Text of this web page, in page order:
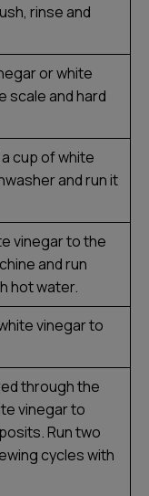
rinse and
or white
scale and hard
cup of white
and run it
vinegar to the
and run
hot water.
vinegar to
through the
vinegar to
Run two
cycles with